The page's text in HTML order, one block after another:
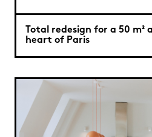
Total redesign for a 50
heart of Paris